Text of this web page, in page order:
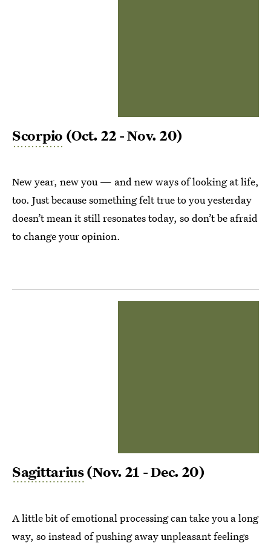
Scorpio (Oct. 22 - Nov. 20)
New year, new you — and new ways of looking at life,
too. Just because something felt true to you yesterday
doesn’t mean it still resonates today, so don’t be afraid
to change your opinion.
Sagittarius(Nov. 21 - Dec. 20)
A little bit of emotional processing can take you a long
way, so instead of pushing away unpleasant feelings